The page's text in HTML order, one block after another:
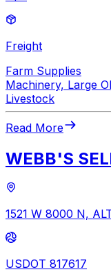
Freight
Farm Supplies
Machinery, Large
Livestock
Read More
WEBB'S
1521 W 8000 N,
USDOT 817617